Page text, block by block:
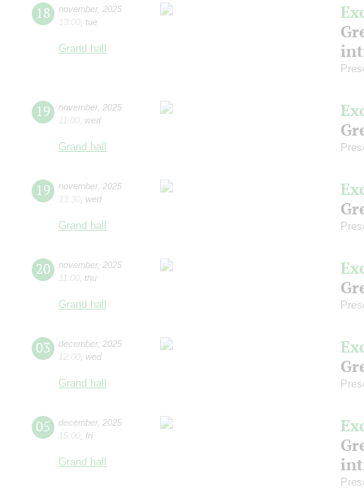
18 november, 2025
13:00 tue
Grand hall
19 november, 2025
11:00 wed
Grand hall
19 november, 2025
13:30 wed
Grand hall
20 november, 2025
11:00 thu
Grand hall
03 december, 2025
12:00 wed
Grand hall
05 december, 2025
15:00 fri
Grand hall